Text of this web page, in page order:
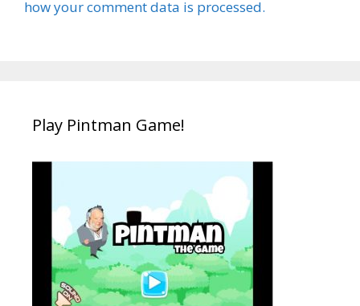
how your comment data is processed.
Play Pintman Game!